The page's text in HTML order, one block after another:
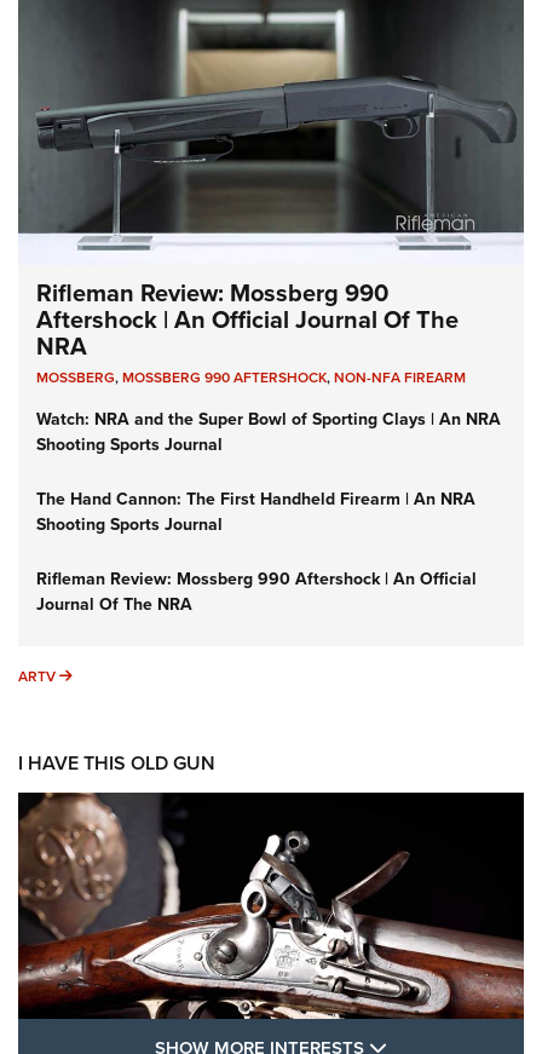
Rifleman Review: Mossberg 990
Aftershock | An Official Journal Of The
NRA
MOSSBERG,MOSSBERG 990 AFTERSHOCK,NON-NFA FIREARM
Watch: NRA and the Super Bowl of Sporting Clays | An NRA
Shooting Sports Journal
The Hand Cannon: The First Handheld Firearm | An NRA
Shooting Sports Journal
Rifleman Review: Mossberg 990 Aftershock | An Official
Journal Of The NRA
ARTV ARTV
I HAVE THIS OLD GUN
SHOW MORE INTERESTS